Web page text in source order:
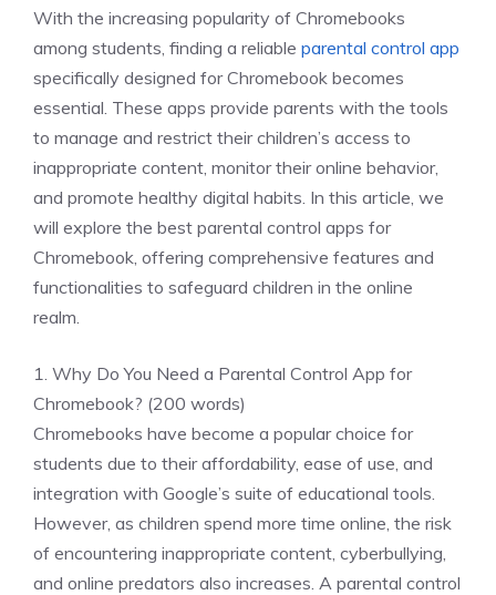
With the increasing popularity of Chromebooks
among students, finding a reliable parental control app
specifically designed for Chromebook becomes
essential. These apps provide parents with the tools
to manage and restrict their children’s access to
inappropriate content, monitor their online behavior,
and promote healthy digital habits. In this article, we
will explore the best parental control apps for
Chromebook, offering comprehensive features and
functionalities to safeguard children in the online
realm.
1. Why Do You Need a Parental Control App for
Chromebook? (200 words)
Chromebooks have become a popular choice for
students due to their affordability, ease of use, and
integration with Google’s suite of educational tools.
However, as children spend more time online, the risk
of encountering inappropriate content, cyberbullying,
and online predators also increases. A parental control